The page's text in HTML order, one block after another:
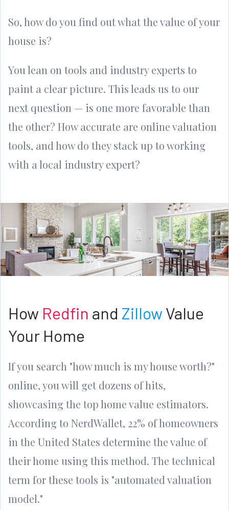
So, how do you find out what the value of your
house is?
You lean on tools and industry experts to
paint a clear picture. This leads us to our
next question — is one more favorable than
the other? How accurate are online valuation
tools, and how do they stack up to working
with a local industry expert?
How Redfin and Zillow Value
Your Home
If you search "how much is my house worth?"
online, you will get dozens of hits,
showcasing the top home value estimators.
According to NerdWallet, 22% of homeowners
in the United States determine the value of
their home using this method. The technical
term for these tools is "automated valuation
model."